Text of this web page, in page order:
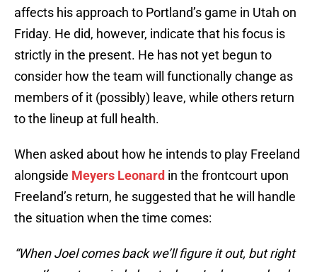
affects his approach to Portland’s game in Utah on
Friday. He did, however, indicate that his focus is
strictly in the present. He has not yet begun to
consider how the team will functionally change as
members of it (possibly) leave, while others return
to the lineup at full health.
When asked about how he intends to play Freeland
alongside Meyers Leonard in the frontcourt upon
Freeland’s return, he suggested that he will handle
the situation when the time comes:
“When Joel comes back we’ll figure it out, but right